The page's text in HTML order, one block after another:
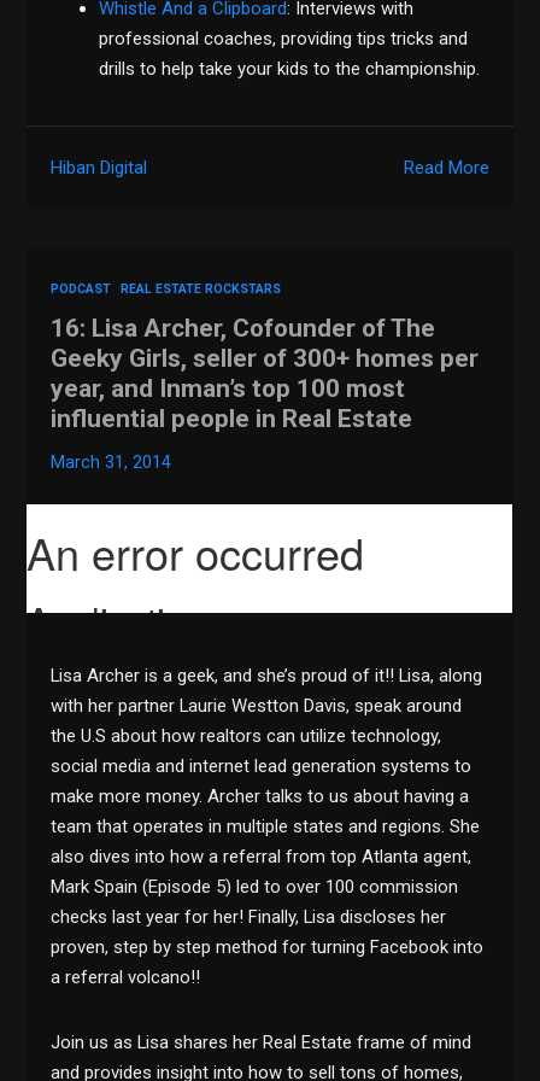
Whistle And a Clipboard: Interviews with
professional coaches, providing tips tricks and
drills to help take your kids to the championship.
Read More
Hiban Digital
PODCAST REAL ESTATE ROCKSTARS
16: Lisa Archer, Cofounder of The
Geeky Girls, seller of 300+ homes per
year, and Inman’s top 100 most
influential people in Real Estate
March 31, 2014
Lisa Archer is a geek, and she’s proud of it!! Lisa, along
with her partner Laurie Westton Davis, speak around
the U.S about how realtors can utilize technology,
social media and internet lead generation systems to
make more money. Archer talks to us about having a
team that operates in multiple states and regions. She
also dives into how a referral from top Atlanta agent,
Mark Spain (Episode 5) led to over 100 commission
checks last year for her! Finally, Lisa discloses her
proven, step by step method for turning Facebook into
a referral volcano!!
Join us as Lisa shares her Real Estate frame of mind
and provides insight into how to sell tons of homes,